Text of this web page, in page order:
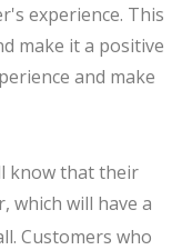
experience. This
make it a positive
and make
know that their
which will have a
Customers who